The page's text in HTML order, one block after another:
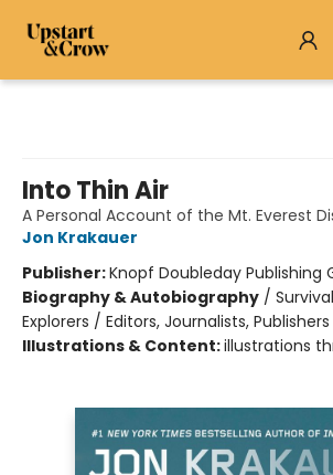
Into Thin Air
A Personal Account of the Mt. Everest
Jon Krakauer
Publisher:Knopf Doubleday Publishing
Biography & Autobiography /
Explorers / Editors, Journalists, Publishers
Illustrations & Content:illustrations